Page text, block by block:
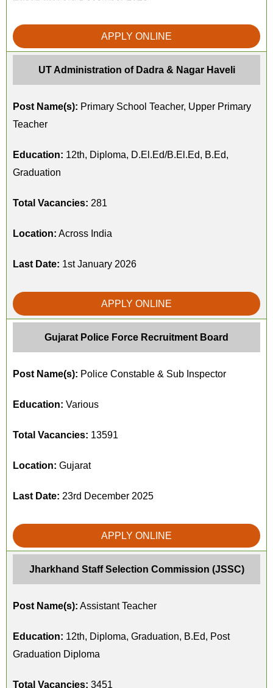
APPLY ONLINE
UT Administration of Dadra & Nagar Haveli
Post Name(s): Primary School Teacher, Upper Primary
Teacher
Education: 12th, Diploma, D.El.Ed/B.El.Ed, B.Ed,
Graduation
Total Vacancies: 281
Location: Across India
Last Date: 1st January 2026
APPLY ONLINE
Gujarat Police Force Recruitment Board
Post Name(s): Police Constable & Sub Inspector
Education: Various
Total Vacancies: 13591
Location: Gujarat
Last Date: 23rd December 2025
APPLY ONLINE
Jharkhand Staff Selection Commission (JSSC)
Post Name(s): Assistant Teacher
Education: 12th, Diploma, Graduation, B.Ed, Post
Graduation Diploma
Total Vacancies: 3451